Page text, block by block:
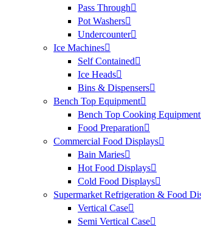
Pass Through
Pot Washers
Undercounter
Ice Machines
Self Contained
Ice Heads
Bins & Dispensers
Bench Top Equipment
Bench Top Cooking Equipment
Food Preparation
Commercial Food Displays
Bain Maries
Hot Food Displays
Cold Food Displays
Supermarket Refrigeration & Food
Vertical Case
Semi Vertical Case